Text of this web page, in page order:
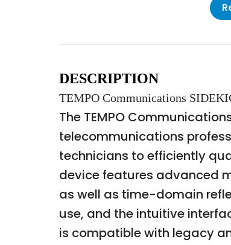
DESCRIPTION
TEMPO Communications
The TEMPO
telecommunications
technicians to efficiently
device features advanced
as well as time-domain
use, and the intuitive
is compatible with legacy